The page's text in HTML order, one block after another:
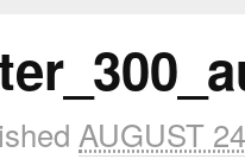
AUGUST